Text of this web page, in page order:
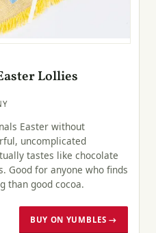
Lollies
Easter without
uncomplicated
tastes like chocolate
Good for anyone who finds
than good cocoa.
BUY ON YUMBLES →